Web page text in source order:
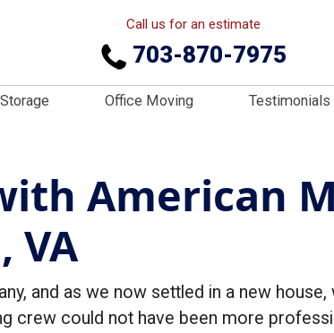
Call us for an estimate
703-870-7975
Storage Office Moving Testimonials
American
VA
and as we now settled in a new
crew could not have been more